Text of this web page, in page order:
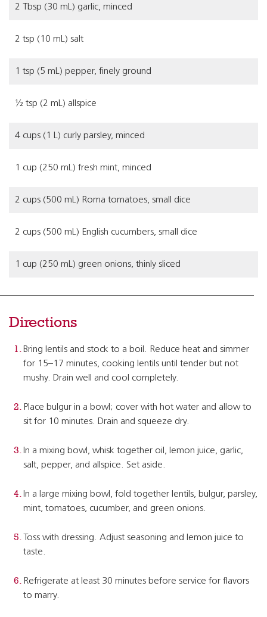
2 Tbsp (30 mL) garlic, minced
2 tsp (10 mL) salt
1 tsp (5 mL) pepper, finely ground
½ tsp (2 mL) allspice
4 cups (1 L) curly parsley, minced
1 cup (250 mL) fresh mint, minced
2 cups (500 mL) Roma tomatoes, small dice
2 cups (500 mL) English cucumbers, small dice
1 cup (250 mL) green onions, thinly sliced
Directions
Bring lentils and stock to a boil. Reduce heat and simmer
for 15–17 minutes, cooking lentils until tender but not
mushy. Drain well and cool completely.
Place bulgur in a bowl; cover with hot water and allow to
sit for 10 minutes. Drain and squeeze dry.
In a mixing bowl, whisk together oil, lemon juice, garlic,
salt, pepper, and allspice. Set aside.
In a large mixing bowl, fold together lentils, bulgur, parsley,
mint, tomatoes, cucumber, and green onions.
Toss with dressing. Adjust seasoning and lemon juice to
taste.
Refrigerate at least 30 minutes before service for flavors
to marry.